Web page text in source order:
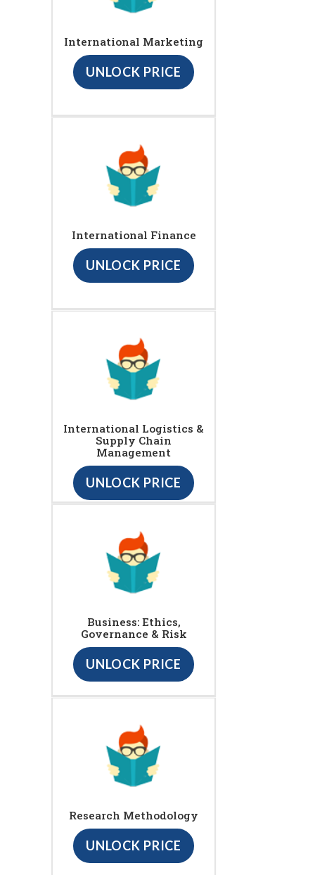
International Marketing
UNLOCK PRICE
International Finance
UNLOCK PRICE
International Logistics &
Supply Chain
Management
UNLOCK PRICE
Business: Ethics,
Governance & Risk
UNLOCK PRICE
Research Methodology
UNLOCK PRICE